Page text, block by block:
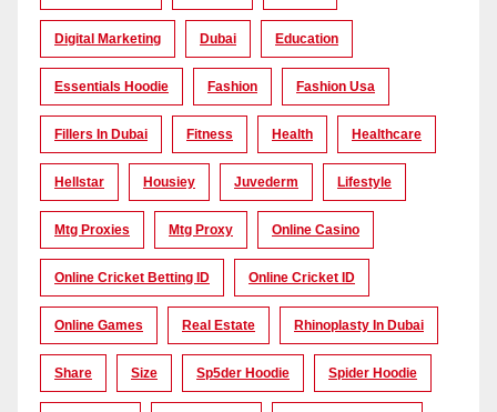
Digital Marketing Dubai Education
Essentials Hoodie Fashion Fashion Usa
Fillers In Dubai Fitness Health Healthcare
Hellstar Housiey Juvederm Lifestyle
Mtg Proxies Mtg Proxy Online Casino
Online Cricket Betting ID Online Cricket ID
Online Games Real Estate Rhinoplasty In Dubai
Share Size Sp5der Hoodie Spider Hoodie